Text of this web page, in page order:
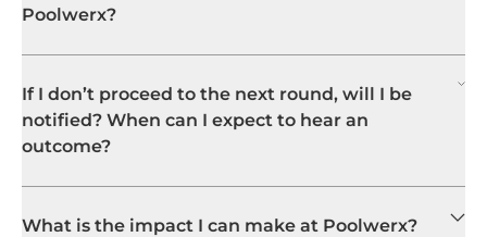
Poolwerx?
If I don’t proceed to the next round, will I be
notified? When can I expect to hear an
outcome?
What is the impact I can make at Poolwerx?